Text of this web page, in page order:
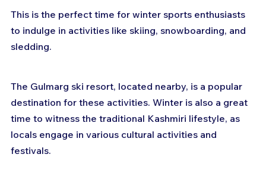
This is the perfect time for winter sports enthusiasts
to indulge in activities like skiing, snowboarding, and
sledding.
The Gulmarg ski resort, located nearby, is a popular
destination for these activities. Winter is also a great
time to witness the traditional Kashmiri lifestyle, as
locals engage in various cultural activities and
festivals.